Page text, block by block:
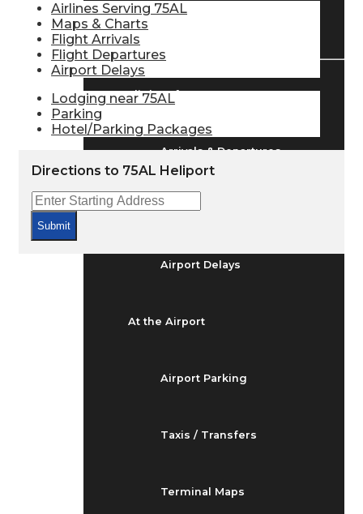
Find Airlines
Flight Info
Arrivals & Departures
Flight Status
Airport Delays
At the Airport
Airport Parking
Taxis / Transfers
Terminal Maps
Airlines Serving 75AL
Maps & Charts
Flight Arrivals
Flight Departures
Airport Delays
Lodging near 75AL
Parking
Hotel/Parking Packages
Directions to 75AL Heliport
Submit